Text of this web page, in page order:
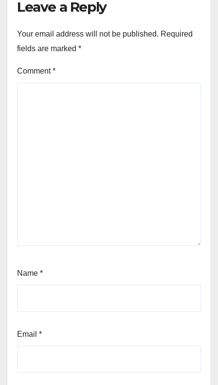
Leave a Reply
Your email address will not be published. Required
fields are marked *
Comment*
Name *
Email *